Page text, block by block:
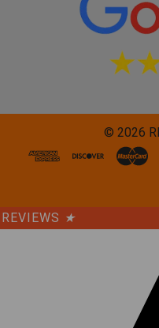
© 2026
REVIEWS ★